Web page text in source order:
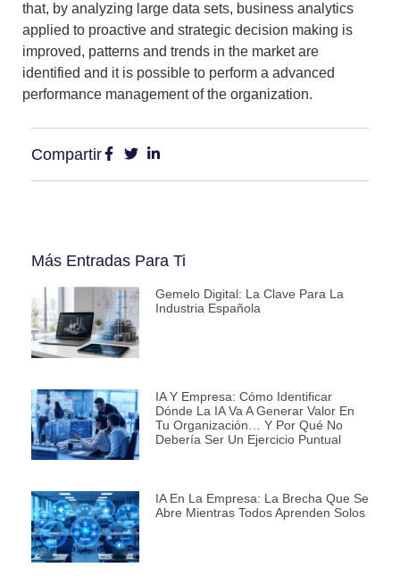
that, by analyzing large data sets, business analytics
applied to proactive and strategic decision making is
improved, patterns and trends in the market are
identified and it is possible to perform a advanced
performance managementof the organization.
Compartir
Más Entradas Para Ti
Gemelo Digital: La Clave Para La
Industria Española
IA Y Empresa: Cómo Identificar
Dónde La IA Va A Generar Valor En
Tu Organización… Y Por Qué No
Debería Ser Un Ejercicio Puntual
IA En La Empresa: La Brecha Que Se
Abre Mientras Todos Aprenden Solos